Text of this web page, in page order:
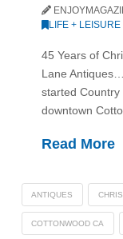
LIFE + LEISURE
45 Years of
Lane
started Country
downtown
Read More
ANTIQUES
COTTONWOOD CA